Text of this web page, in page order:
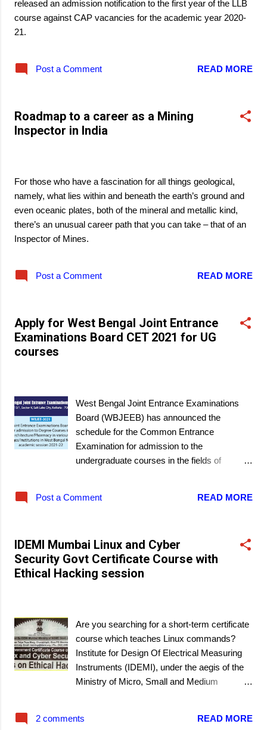
released an admission notification to the first year of the LLB
course against CAP vacancies for the academic year 2020-
21.
Post a Comment READ MORE
Roadmap to a career as a Mining
Inspector in India
For those who have a fascination for all things geological,
namely, what lies within and beneath the earth’s ground and
even oceanic plates, both of the mineral and metallic kind,
there’s an unusual career path that you can take – that of an
Inspector of Mines.
Post a Comment READ MORE
Apply for West Bengal Joint Entrance
Examinations Board CET 2021 for UG
courses
West Bengal Joint Entrance Examinations
Board (WBJEEB) has announced the
schedule for the Common Entrance
Examination for admission to the
undergraduate courses in the fields of
colleges, Universities, and self-financed
mode.
Post a Comment READ MORE
IDEMI Mumbai Linux and Cyber
Security Govt Certificate Course with
Ethical Hacking session
Are you searching for a short-term certificate
course which teaches Linux commands?
Institute for Design Of Electrical Measuring
Instruments (IDEMI), under the aegis of the
Ministry of Micro, Small and Medium
Cyber Security in Mumbai. A unique feature
2 comments READ MORE